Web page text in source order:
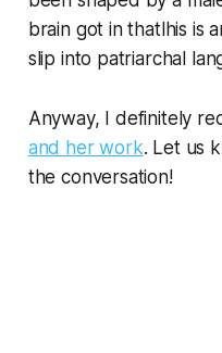
brain got in thatlhis is
slip into patriarchal
Anyway, I definitely
and her work. Let us
the conversation!